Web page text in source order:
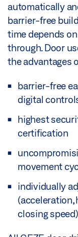
automatically
barrier-free
time depends
through. Door
the advantages
barrier-free
digital
highest
certification
movement
individually
(acceleration,
closing speed)